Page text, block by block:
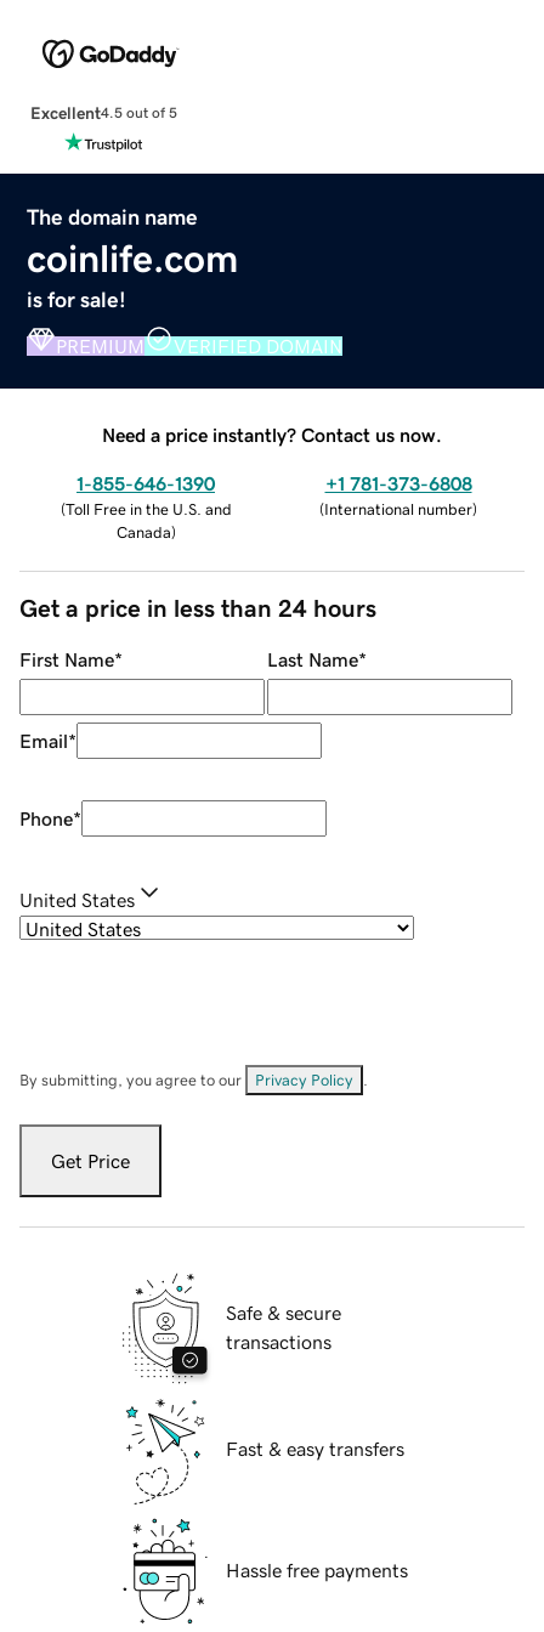
Excellent4.5 out of 5
The domain name
coinlife.com
is for sale!
PREMIUM VERIFIED DOMAIN
Need a price instantly? Contact us now.
1-855-646-1390
(Toll Free in the U.S. and
Canada)
+1 781-373-6808
(International number)
Get a price in less than 24 hours
First Name* Last Name*
Email*
Phone*
United States
By submitting, you agree to our Privacy Policy
Get Price
Safe & secure
transactions
Fast & easy transfers
Hassle free payments